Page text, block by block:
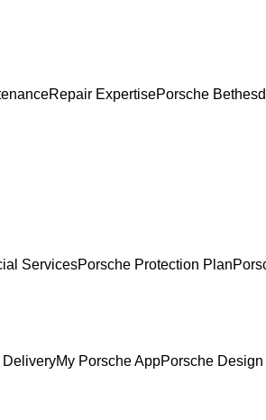
Repair ExpertisePorsche
ServicesPorsche Protection Plan
DeliveryMy Porsche AppPorsche